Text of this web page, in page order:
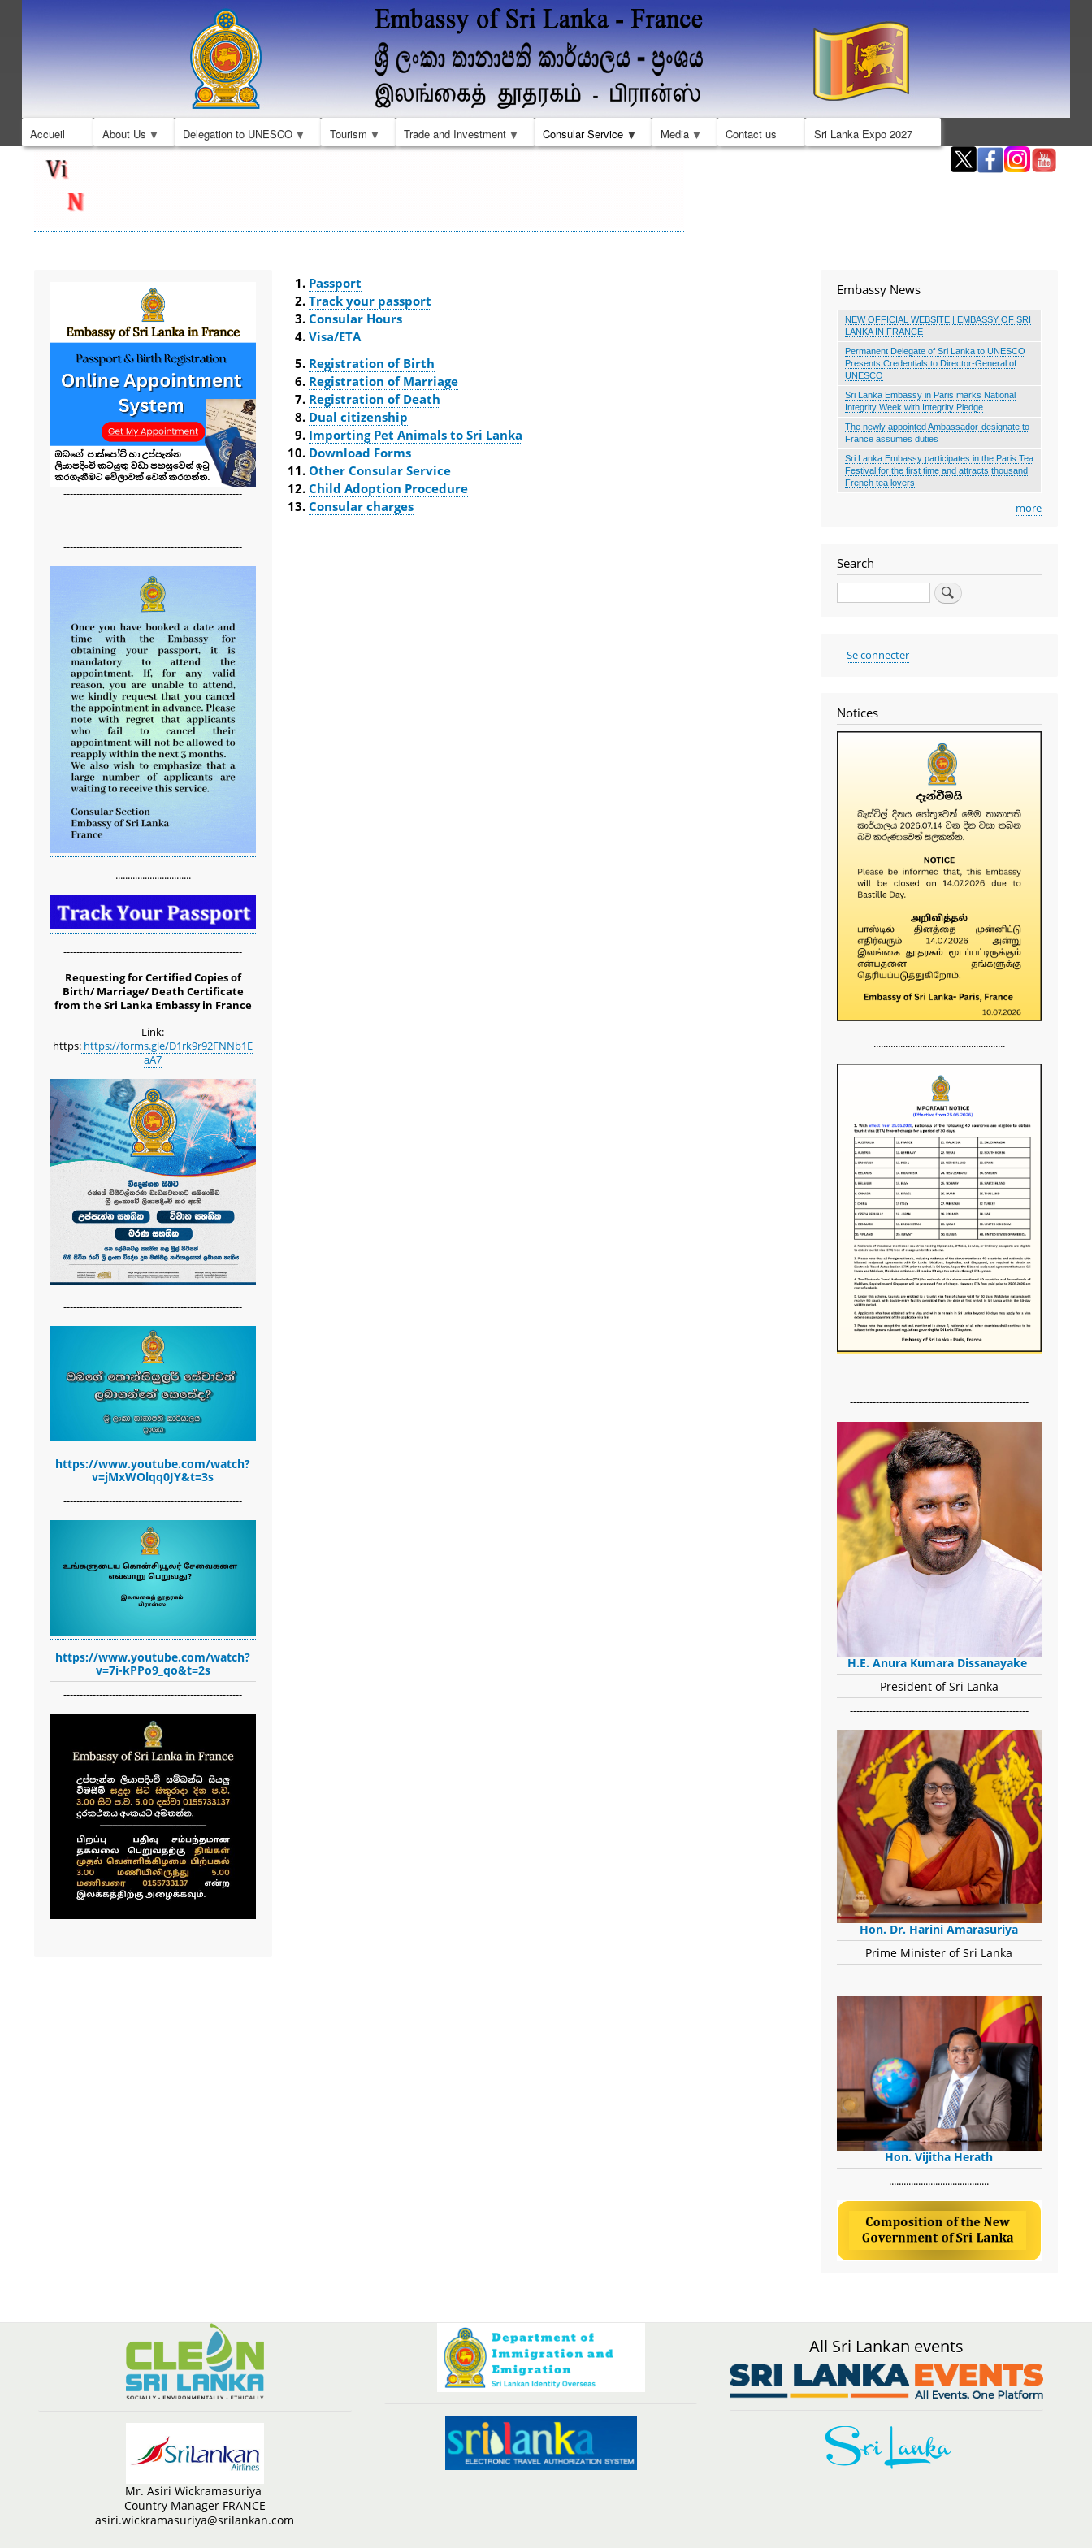
Aller
au
contenu
principal
Accueil About Us Delegation to UNESCO Tourism Trade and Investment Consular Service Media Contact us Sri Lanka Expo 2027
Passport
Track your passport
Consular Hours
Visa/ETA
Registration of Birth
Registration of Marriage
Registration of Death
Dual citizenship
Importing Pet Animals to Sri Lanka
Download Forms
Other Consular Service
Child Adoption Procedure
Consular charges
-------------------------------------------------------
-------------------------------------------------------
...............................
-------------------------------------------------------
Requesting for Certified Copies of
Birth/ Marriage/ Death Certificate
from the Sri Lanka Embassy in France
Link:
https: https://forms.gle/D1rk9r92FNNb1E
aA7
-------------------------------------------------------
https://www.youtube.com/watch?
v=jMxWOlqq0JY&t=3s
-------------------------------------------------------
https://www.youtube.com/watch?
v=7i-kPPo9_qo&t=2s
-------------------------------------------------------
Embassy News
NEW OFFICIAL WEBSITE | EMBASSY OF SRI
LANKA IN FRANCE
Permanent Delegate of Sri Lanka to UNESCO
Presents Credentials to Director-General of
UNESCO
Sri Lanka Embassy in Paris marks National
Integrity Week with Integrity Pledge
The newly appointed Ambassador-designate to
France assumes duties
Sri Lanka Embassy participates in the Paris Tea
Festival for the first time and attracts thousand
French tea lovers
more
Search
User
account
Se connecter
Notices
......................................................
-------------------------------------------------------
H.E. Anura Kumara Dissanayake
President of Sri Lanka
-------------------------------------------------------
Hon. Dr. Harini Amarasuriya
Prime Minister of Sri Lanka
-------------------------------------------------------
Hon. Vijitha Herath
​.........................................
Mr. Asiri Wickramasuriya
Country Manager FRANCE
asiri.wickramasuriya@srilankan.com
All Sri Lankan events